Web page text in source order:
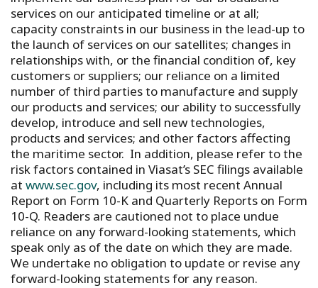
services on our anticipated timeline or at all;
capacity constraints in our business in the lead-up to
the launch of services on our satellites; changes in
relationships with, or the financial condition of, key
customers or suppliers; our reliance on a limited
number of third parties to manufacture and supply
our products and services; our ability to successfully
develop, introduce and sell new technologies,
products and services; and other factors affecting
the maritime sector. In addition, please refer to the
risk factors contained in Viasat’s SEC filings available
at www.sec.gov, including its most recent Annual
Report on Form 10-K and Quarterly Reports on Form
10-Q. Readers are cautioned not to place undue
reliance on any forward-looking statements, which
speak only as of the date on which they are made.
We undertake no obligation to update or revise any
forward-looking statements for any reason.